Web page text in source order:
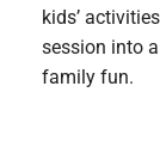
kids’
session into
family fun.